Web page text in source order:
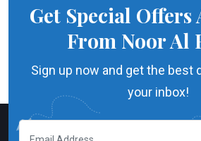
Get Special Offers
From Noor Al
Sign up now and get the best
your inbox!